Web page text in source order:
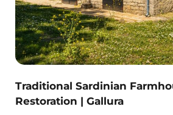
Traditional Sardinian
Restoration | Gallura